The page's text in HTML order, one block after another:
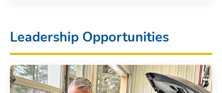
Leadership Opportunities